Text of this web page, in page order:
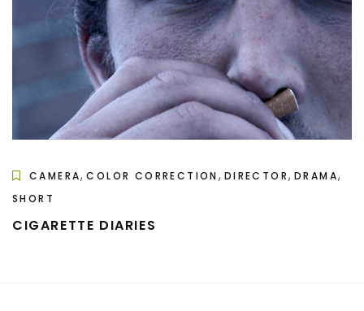
CAMERA,COLOR CORRECTION , DIRECTOR,DRAMA,
SHORT
CIGARETTE DIARIES